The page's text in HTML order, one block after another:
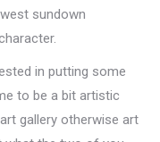
sundown
in putting some
to be a bit artistic
gallery otherwise art